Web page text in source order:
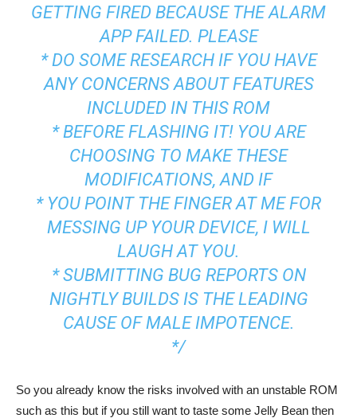
GETTING FIRED BECAUSE THE ALARM
APP FAILED. PLEASE
* DO SOME RESEARCH IF YOU HAVE
ANY CONCERNS ABOUT FEATURES
INCLUDED IN THIS ROM
* BEFORE FLASHING IT! YOU ARE
CHOOSING TO MAKE THESE
MODIFICATIONS, AND IF
* YOU POINT THE FINGER AT ME FOR
MESSING UP YOUR DEVICE, I WILL
LAUGH AT YOU.
* SUBMITTING BUG REPORTS ON
NIGHTLY BUILDS IS THE LEADING
CAUSE OF MALE IMPOTENCE.
*/
So you already know the risks involved with an unstable ROM
such as this but if you still want to taste some Jelly Bean then